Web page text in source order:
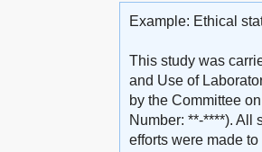
Example: Ethical
This study was
and Use of
by the Committee
Number: **-****). All
efforts were made